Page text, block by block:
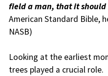
field a man, that it should
American Standard Bible,
NASB)
Looking at the earliest
trees played a crucial role.